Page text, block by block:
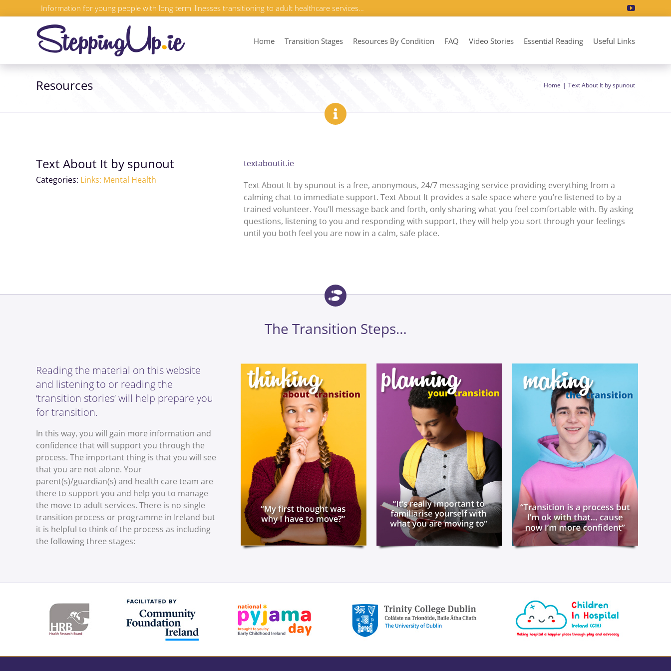
to
Information for young people with long term illnesses transitioning to adult healthcare services…
Home Transition Stages Resources By Condition FAQ Video Stories Essential Reading Useful Links
Resources Home Text About It by spunout
Text About It by spunout
Categories: Links: Mental Health
textaboutit.ie
Text About It by spunout is a free, anonymous, 24/7 messaging service providing everything from a
calming chat to immediate support. Text About It provides a safe space where you’re listened to by a
trained volunteer. You’ll message back and forth, only sharing what you feel comfortable with. By asking
questions, listening to you and responding with support, they will help you sort through your feelings
until you both feel you are now in a calm, safe place.
The Transition Steps…
Reading the material on this website
and listening to or reading the
‘transition stories’ will help prepare you
for transition.
In this way, you will gain more information and
confidence that will support you through the
process. The important thing is that you will see
that you are not alone. Your
parent(s)/guardian(s) and health care team are
there to support you and help you to manage
the move to adult services. There is no single
transition process or programme in Ireland but
it is helpful to think of the process as including
the following three stages: